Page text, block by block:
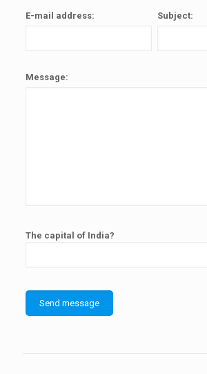
E-mail address: Subject:
Message:
The capital of India?